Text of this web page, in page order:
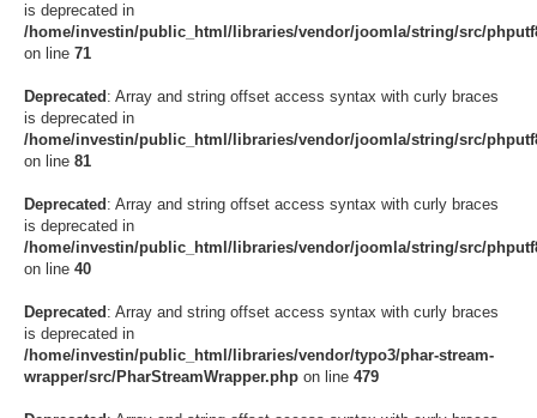
is deprecated in
/home/investin/public_html/libraries/vendor/joomla/string/src/
on line 71
Deprecated : Array and string offset access syntax with curly braces
is deprecated in
/home/investin/public_html/libraries/vendor/joomla/string/src/
on line 81
Deprecated : Array and string offset access syntax with curly braces
is deprecated in
/home/investin/public_html/libraries/vendor/joomla/string/src/
on line 40
Deprecated : Array and string offset access syntax with curly braces
is deprecated in
/home/investin/public_html/libraries/vendor/typo3/phar-stream-
wrapper/src/PharStreamWrapper.php on line 479